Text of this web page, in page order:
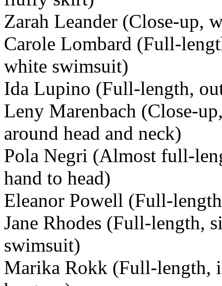
Zarah Leander (Close-up,
Carole Lombard (Full-
white swimsuit)
Ida Lupino (Full-length,
Leny Marenbach (Close-
around head and neck)
Pola Negri (Almost full-
hand to head)
Eleanor Powell (Full-
Jane Rhodes (Full-length,
swimsuit)
Marika Rokk (Full-length,